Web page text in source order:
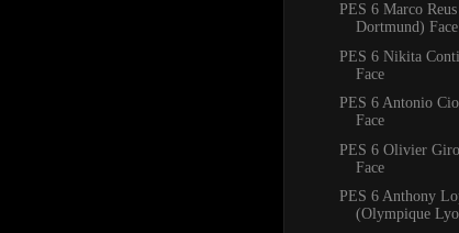
PES 6 Marco
Dortmund)
PES 6 Nikita
Face
PES 6 Antonio
Face
PES 6 Olivier
Face
PES 6 Anthony
(Olympique